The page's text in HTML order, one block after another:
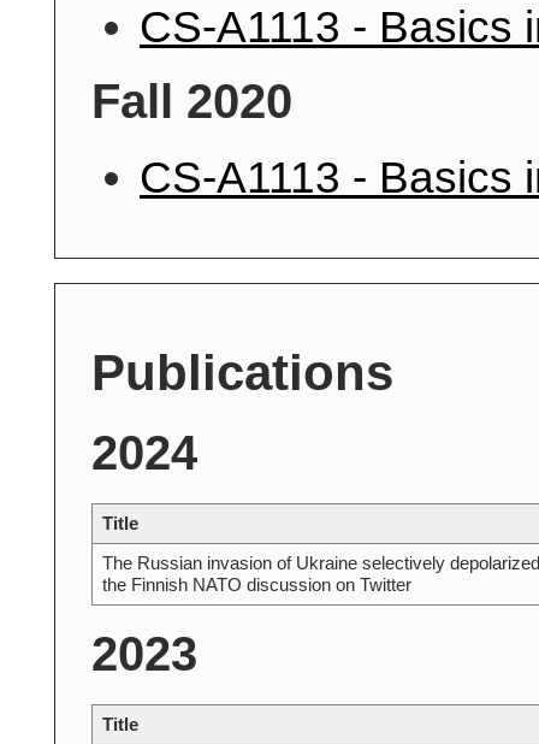
CS-A1113 - Basics
Fall 2020
CS-A1113 - Basics
Publications
2024
Title
The Russian invasion of Ukraine selectively depolarized
the Finnish NATO discussion on Twitter
2023
Title